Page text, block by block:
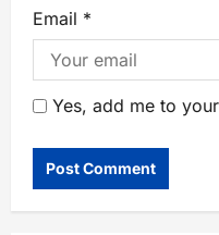
Email *
Yes, add me to